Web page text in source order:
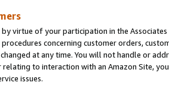
virtue of your participation in the
concerning customer orders,
at any time. You will not handle or
to interaction with an Amazon Site,
issues.